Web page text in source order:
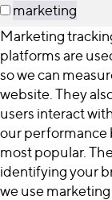
marketing
Marketing
platforms are
so we can
website. They
users interact
our performance
most popular.
identifying your
we use